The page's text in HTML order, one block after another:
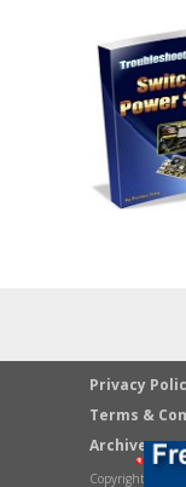
Privacy
Terms &
Archives
Copyright ©